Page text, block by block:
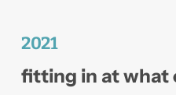
2021
fitting in at what